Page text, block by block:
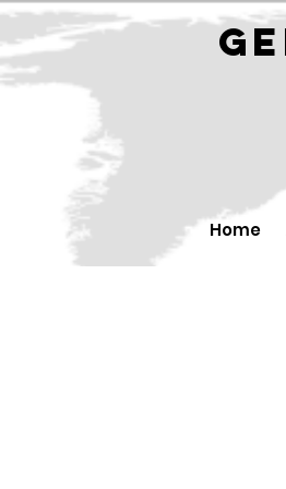
Home